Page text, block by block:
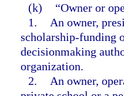
(k)
“Owner or
1.
An owner,
scholarship-funding
decisionmaking
organization.
2.
An owner,